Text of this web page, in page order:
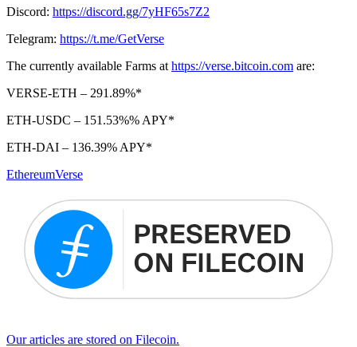
Discord: https://discord.gg/7yHF65s7Z2
Telegram: https://t.me/GetVerse
The currently available Farms at https://verse.bitcoin.com are:
VERSE-ETH – 291.89%*
ETH-USDC – 151.53%% APY*
ETH-DAI – 136.39% APY*
EthereumVerse
Our articles are stored on Filecoin.